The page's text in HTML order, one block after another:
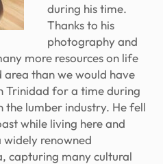
during his time.
Thanks to his
photography and
more resources on life
than we would have
Trinidad for a time during
the lumber industry. He fell
while living here and
renowned
capturing many cultural